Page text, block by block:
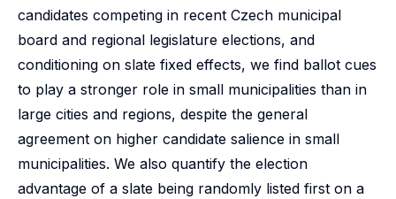
candidates competing in recent Czech municipal
board and regional legislature elections, and
conditioning on slate fixed effects, we find ballot cues
to play a stronger role in small municipalities than in
large cities and regions, despite the general
agreement on higher candidate salience in small
municipalities. We also quantify the election
advantage of a slate being randomly listed first on a